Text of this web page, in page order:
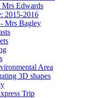
Mrs Edwards
2015-2016
Mrs Bagley
Area
3D shapes
Trip